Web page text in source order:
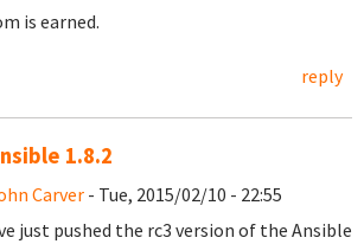
is earned.
reply
1.8.2
Carver- Tue, 2015/02/10 - 22:55
just pushed the rc3 version of the Ansible